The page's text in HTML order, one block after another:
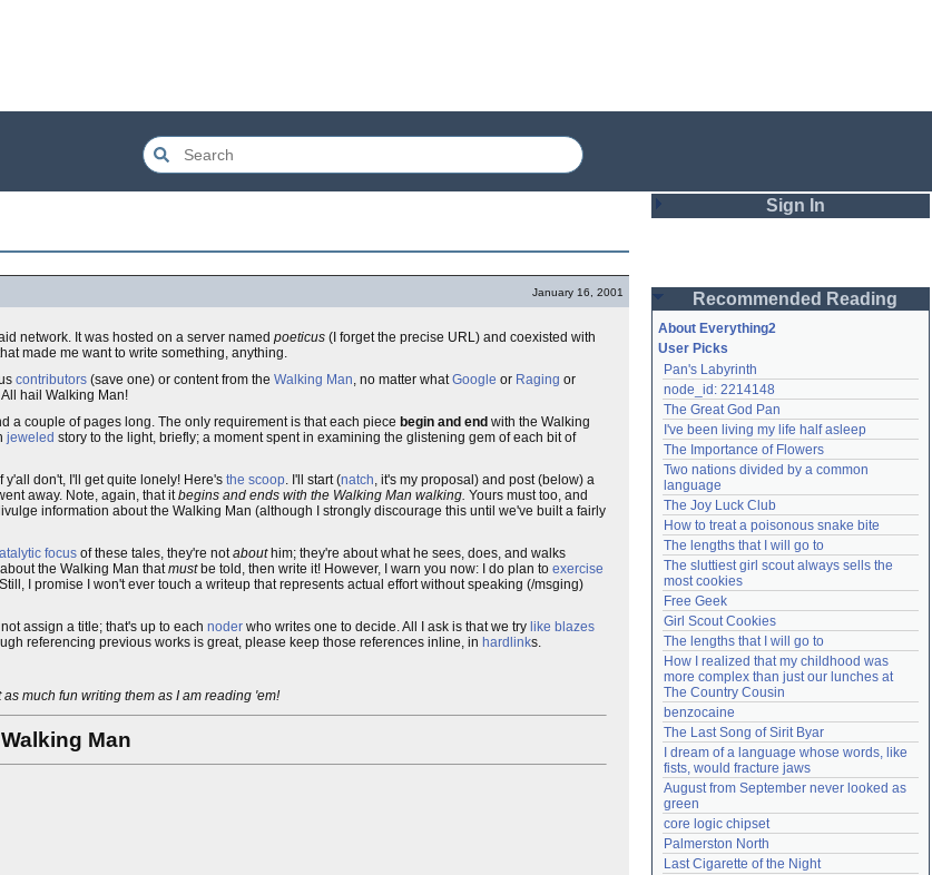
January 16, 2001
network. It was hosted on a server named poeticus (I forget the precise URL) and coexisted with
made me want to write something, anything.
contributors (save one) or content from the Walking Man, no matter whatGoogle or Raging or
All hail Walking Man!
a couple of pages long. The only requirement is that each piece begin and end with the Walking
jeweled story to the light, briefly; a moment spent in examining the glistening gem of each bit of
y'all don't, I'll get quite lonely! Here's the scoop. I'll start (natch, it's my proposal) and post (below) a
away. Note, again, that itbegins and ends with the Walking Man walking. Yours must too, and
information about the Walking Man (although I strongly discourage this until we've built a fairly
focus of these tales, they're notabouthim; they're about what he sees, does, and walks
the Walking Man thatmustbe told, then write it! However, I warn you now: I do plan to exercise
I promise I won't ever touch a writeup that represents actual effort without speaking (/msging)
assign a title; that's up to each noder who writes one to decide. All I ask is that we try like blazes
referencing previous works is great, please keep those references inline, in hardlinks.
much fun writing them as I am reading 'em!
Man
Sign In
Password
Remember me
Login
Lost password?
Create an account
Need help?accounthelp@everything2.com
Recommended Reading
About Everything2
User Picks
Pan's Labyrinth
node_id: 2214148
The Great God Pan
I've been living my life half asleep
The Importance of Flowers
Two nations divided by a common
language
The Joy Luck Club
How to treat a poisonous snake bite
The lengths that I will go to
The sluttiest girl scout always sells the
most cookies
Free Geek
Girl Scout Cookies
The lengths that I will go to
How I realized that my childhood was
more complex than just our lunches at
The Country Cousin
benzocaine
The Last Song of Sirit Byar
I dream of a language whose words, like
fists, would fracture jaws
August from September never looked as
green
core logic chipset
Palmerston North
Last Cigarette of the Night